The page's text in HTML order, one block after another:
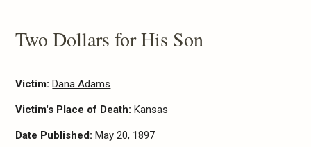
Two Dollars for His Son
Victim:Dana Adams
Victim's Place of Death:Kansas
Date Published:May 20, 1897